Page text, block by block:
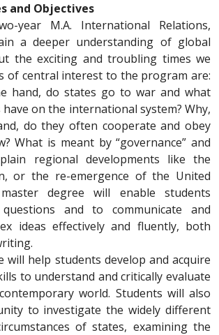
and Objectives
year M.A. International Relations,
a deeper understanding of global
the exciting and troubling times we
of central interest to the program are:
hand, do states go to war and what
on the international system? Why,
do they often cooperate and obey
What is meant by “governance” and
regional developments like the
or the re-emergence of the United
degree will enable students
and to communicate and
ideas effectively and fluently, both
will help students develop and acquire
to understand and critically evaluate
world. Students will also
to investigate the widely different
of states, examining the